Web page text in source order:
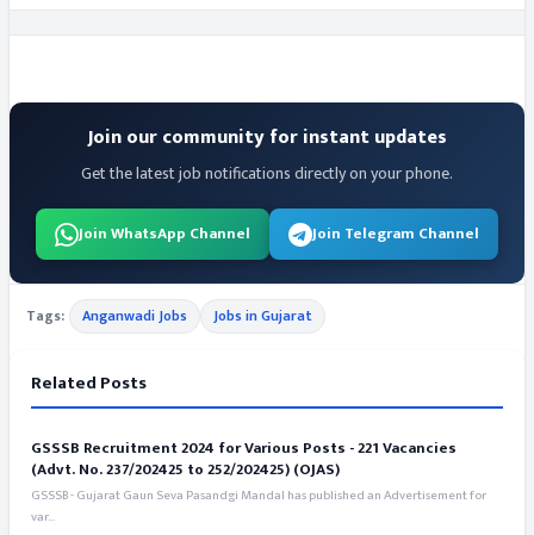
Join our community for instant updates
Get the latest job notifications directly on your phone.
Join WhatsApp Channel Join Telegram Channel
Tags: Anganwadi Jobs Jobs in Gujarat
Related Posts
GSSSB Recruitment 2024 for Various Posts - 221 Vacancies
(Advt. No. 237/202425 to 252/202425) (OJAS)
GSSSB - Gujarat Gaun Seva Pasandgi Mandal has published an Advertisement for
var...